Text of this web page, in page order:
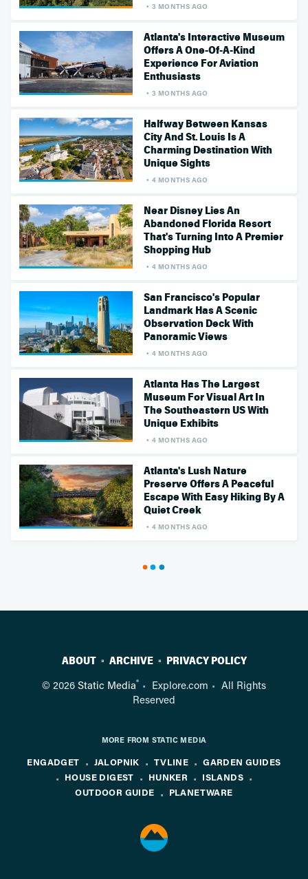
3 MONTHS AGO
Atlanta's Interactive Museum
Offers A One-Of-A-Kind
Experience For Aviation
Enthusiasts
3 MONTHS AGO
Halfway Between Kansas
City And St. Louis Is A
Charming Destination With
Unique Sights
4 MONTHS AGO
Near Disney Lies An
Abandoned Florida Resort
That's Turning Into A Premier
Shopping Hub
4 MONTHS AGO
San Francisco's Popular
Landmark Has A Scenic
Observation Deck With
Panoramic Views
4 MONTHS AGO
Atlanta Has The Largest
Museum For Visual Art In
The Southeastern US With
Unique Exhibits
4 MONTHS AGO
Atlanta's Lush Nature
Preserve Offers A Peaceful
Escape With Easy Hiking By A
Quiet Creek
4 MONTHS AGO
ABOUT ARCHIVE PRIVACY POLICY
© 2026 Static Media® Explore.com
All Rights
Reserved
MORE FROM STATIC MEDIA
ENGADGET JALOPNIK TVLINE
GARDEN GUIDES
HOUSE DIGEST
HUNKER
ISLANDS
OUTDOOR GUIDE
PLANETWARE